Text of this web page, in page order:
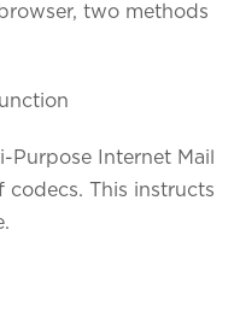
two methods
Purpose Internet Mail
codecs. This instructs